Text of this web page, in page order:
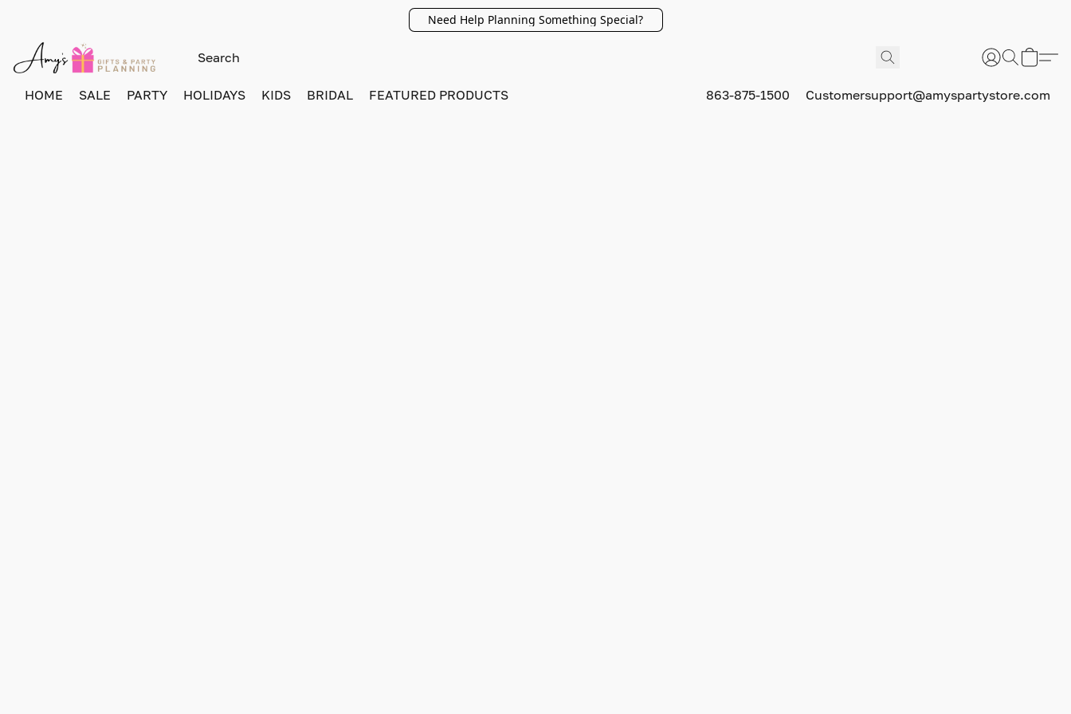
Need Help Planning Something Special?
HOME SALE PARTY HOLIDAYS KIDS BRIDAL FEATURED PRODUCTS 863-875-1500 Customersupport@amyspartystore.com